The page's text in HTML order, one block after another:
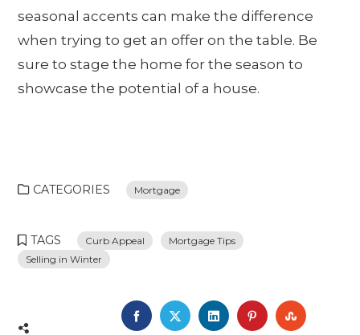
seasonal accents can make the difference
when trying to get an offer on the table. Be
sure to stage the home for the season to
showcase the potential of a house.
CATEGORIES Mortgage
TAGS Curb Appeal
Mortgage Tips
Selling in Winter
FACEBOOK
TWITTERLINKEDINPINTEREST